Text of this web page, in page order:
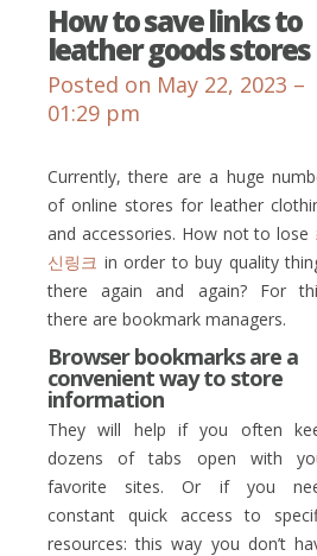
How to save links to
leather goods stores
Posted on May 22, 2023 –
01:29 pm
Currently, there are a huge
of online stores for leather
and accessories. How not to lose
신링크 in order to buy quality
there again and again? For
there are bookmark managers.
Browser bookmarks are a
convenient way to store
information
They will help if you often
dozens of tabs open with
favorite sites. Or if you
constant quick access to
resources: this way you don’t